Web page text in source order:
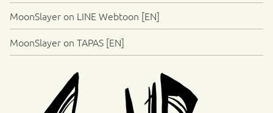
MoonSlayer on LINE Webtoon [EN]
MoonSlayer on TAPAS [EN]